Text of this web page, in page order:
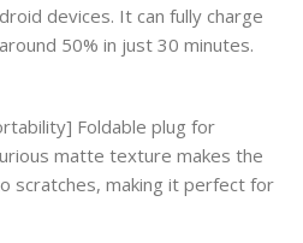
devices. It can fully charge
50% in just 30 minutes.
Foldable plug for
matte texture makes the
scratches, making it perfect for